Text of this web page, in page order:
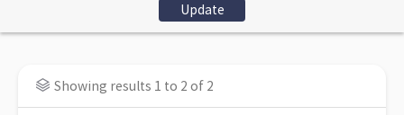
Showing results 1 to 2 of 2